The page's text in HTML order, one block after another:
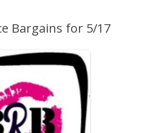
Bargains for 5/17